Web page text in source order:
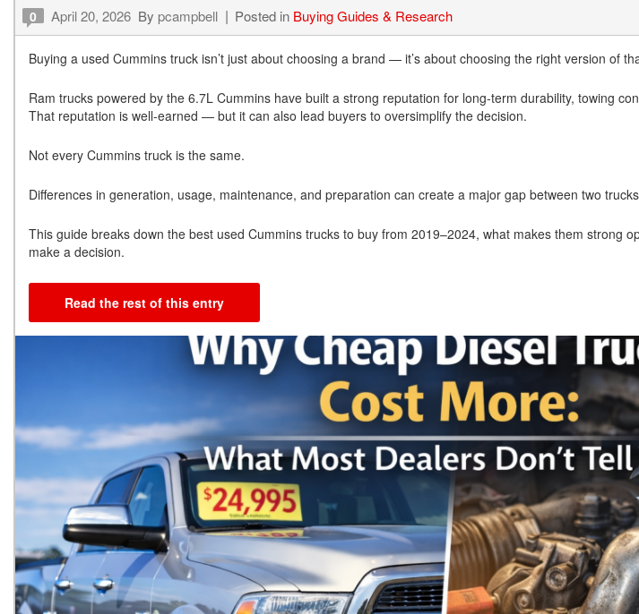
0 April 20, 2026 By pcampbell Posted in Buying Guides & Research
Buying a used Cummins truck isn’t just about choosing a brand — it’s about choosing the right version of
Ram trucks powered by the 6.7L Cummins have built a strong reputation for long-term durability, towing
That reputation is well-earned — but it can also lead buyers to oversimplify the decision.
Not every Cummins truck is the same.
Differences in generation, usage, maintenance, and preparation can create a major gap between two
This guide breaks down the best used Cummins trucks to buy from 2019–2024, what makes them strong
make a decision.
Read the rest of this entry